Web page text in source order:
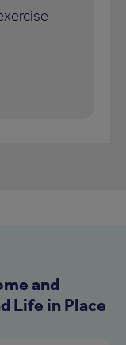
and
Life in Place